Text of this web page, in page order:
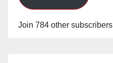
Join 784 other subscribers